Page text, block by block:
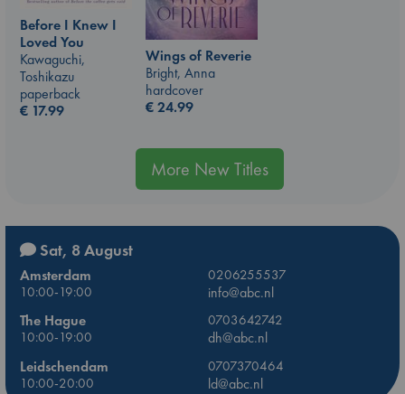
Before I Knew I
Loved You
Kawaguchi,
Toshikazu
paperback
€ 17.99
Wings of Reverie
Bright, Anna
hardcover
€24.99
More New Titles
Sat, 8 August
Amsterdam
0206255537
10:00-19:00
info@abc.nl
The Hague
0703642742
10:00-19:00
dh@abc.nl
Leidschendam
0707370464
10:00-20:00
ld@abc.nl